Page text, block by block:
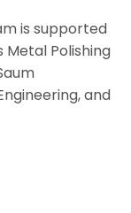
is supported
Metal Polishing
and